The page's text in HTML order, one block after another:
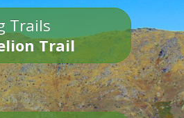
Trails
Trail